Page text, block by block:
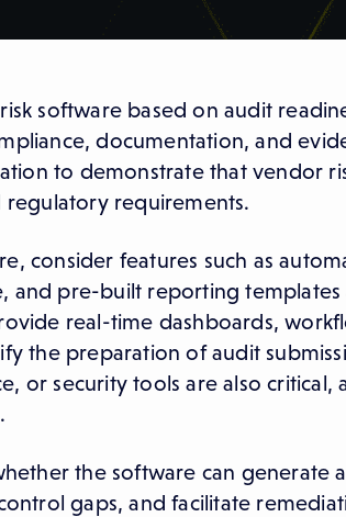
software based on audit
documentation, and
to demonstrate that vendor
regulatory requirements.
consider features such as
and pre-built reporting templates
real-time dashboards,
the preparation of audit
or security tools are also critical,
the software can generate
gaps, and facilitate